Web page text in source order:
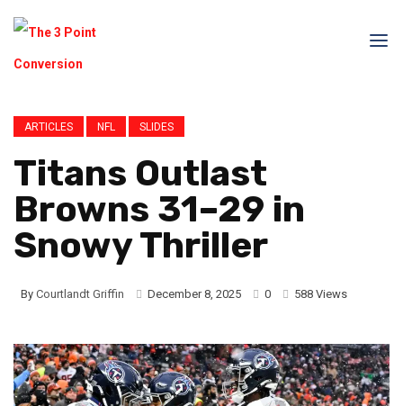
ARTICLES NFL SLIDES
Titans Outlast
Browns 31–29 in
Snowy Thriller
By Courtlandt Griffin December 8, 2025 0 588 Views